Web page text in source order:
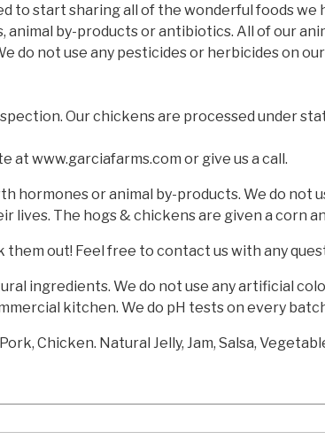
to start sharing all of the wonderful foods we
by-products or antibiotics. All of our
do not use any pesticides or herbicides on
Our chickens are processed under
at www.garciafarms.com or give us a call.
hormones or animal by-products. We do not
The hogs & chickens are given a corn
out! Feel free to contact us with any
ingredients. We do not use any artificial
kitchen. We do pH tests on every
Chicken. Natural Jelly, Jam, Salsa,